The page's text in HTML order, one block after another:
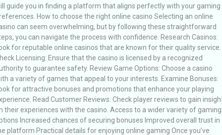
guide you in finding a platform that aligns perfectly with your gaming
How to choose the right online casino Selecting an online
can seem overwhelming, but by following these straightforward
you can navigate the process with confidence. Research Casinos:
for reputable online casinos that are known for their quality service.
Licensing: Ensure that the casino is licensed by a recognized
to guarantee safety. Review Game Options: Choose a casino
a variety of games that appeal to your interests. Examine Bonuses:
for attractive bonuses and promotions that enhance your playing
Read Customer Reviews: Check player reviews to gain
their experiences with the casino. Access to a wider variety of gaming
Increased chances of securing bonuses Improved overall trust in
platform Practical details for enjoying online gaming Once you’ve